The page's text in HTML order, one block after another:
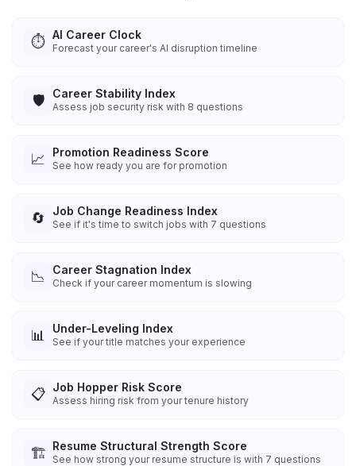
⏱️ AI Career Clock
Forecast your career's AI disruption timeline
🛡️ Career Stability Index
Assess job security risk with 8 questions
📈 Promotion Readiness Score
See how ready you are for promotion
🔄 Job Change Readiness Index
See if it's time to switch jobs with 7 questions
📉 Career Stagnation Index
Check if your career momentum is slowing
📊 Under-Leveling Index
See if your title matches your experience
📋 Job Hopper Risk Score
Assess hiring risk from your tenure history
🏗️ Resume Structural Strength Score
See how strong your resume structure is with 7 questions